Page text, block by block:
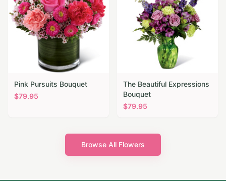
Pink Pursuits Bouquet
$79.95
The Beautiful Expressions
Bouquet
$79.95
Browse All Flowers